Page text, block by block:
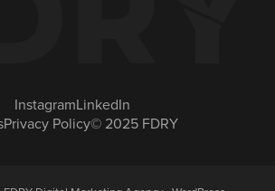
InstagramLinkedIn
Privacy Policy© 2025 FDRY